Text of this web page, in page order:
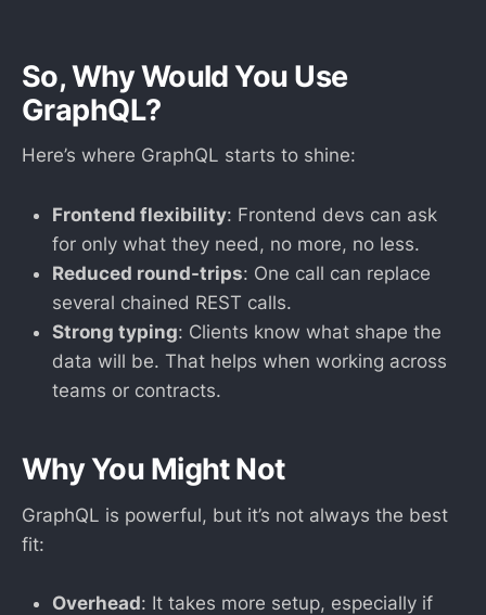
So, Why Would You Use
GraphQL?
Here’s where GraphQL starts to shine:
Frontend flexibility: Frontend devs can ask
for only what they need, no more, no less.
Reduced round-trips: One call can replace
several chained REST calls.
Strong typing: Clients know what shape the
data will be. That helps when working across
teams or contracts.
Why You Might Not
GraphQL is powerful, but it’s not always the best
fit:
Overhead: It takes more setup, especially if